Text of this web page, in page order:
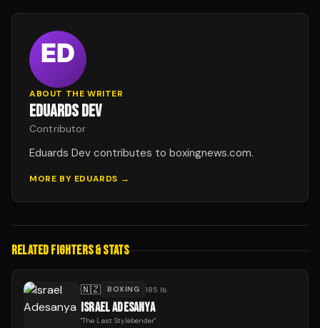
ABOUT THE WRITER
EDUARDS DEV
Contributor
Eduards Dev contributes to boxingnews.com.
MORE BY EDUARDS →
RELATED FIGHTERS & STATS
🇳🇿 BOXING 185 lb
ISRAEL ADESANYA
"The Last Stylebender"